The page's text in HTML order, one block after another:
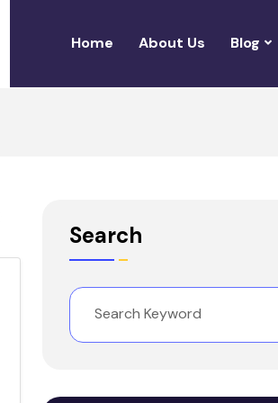
Home About Us Blog
Search